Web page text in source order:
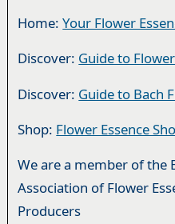
Home:Your Flower
Discover: Guide to
Discover: Guide to Bach
Shop: Flower Essence
We are a member of the
Association of Flower
Producers